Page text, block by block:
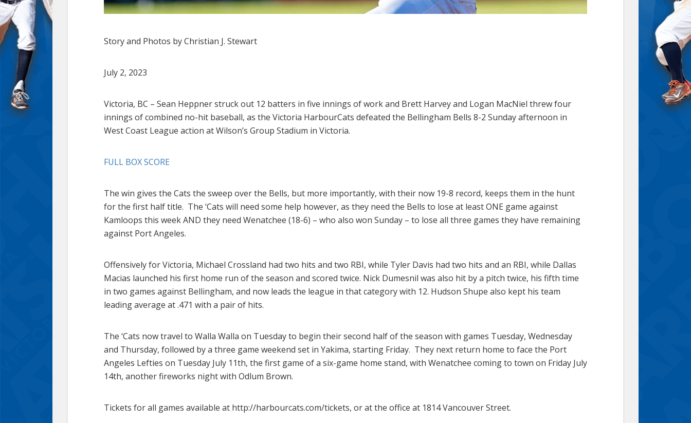
Story and Photos by Christian J. Stewart
July 2, 2023
Victoria, BC – Sean Heppner struck out 12 batters in five innings of work and Brett Harvey and Logan MacNiel threw four
innings of combined no-hit baseball, as the Victoria HarbourCats defeated the Bellingham Bells 8-2 Sunday afternoon in
West Coast League action at Wilson’s Group Stadium in Victoria.
FULL BOX SCORE
The win gives the Cats the sweep over the Bells, but more importantly, with their now 19-8 record, keeps them in the hunt
for the first half title. The ‘Cats will need some help however, as they need the Bells to lose at least ONE game against
Kamloops this week AND they need Wenatchee (18-6) – who also won Sunday – to lose all three games they have remaining
against Port Angeles.
Offensively for Victoria, Michael Crossland had two hits and two RBI, while Tyler Davis had two hits and an RBI, while Dallas
Macias launched his first home run of the season and scored twice. Nick Dumesnil was also hit by a pitch twice, his fifth time
in two games against Bellingham, and now leads the league in that category with 12. Hudson Shupe also kept his team
leading average at .471 with a pair of hits.
The ‘Cats now travel to Walla Walla on Tuesday to begin their second half of the season with games Tuesday, Wednesday
and Thursday, followed by a three game weekend set in Yakima, starting Friday. They next return home to face the Port
Angeles Lefties on Tuesday July 11th, the first game of a six-game home stand, with Wenatchee coming to town on Friday July
14th, another fireworks night with Odlum Brown.
Tickets for all games available at http://harbourcats.com/tickets, or at the office at 1814 Vancouver Street.